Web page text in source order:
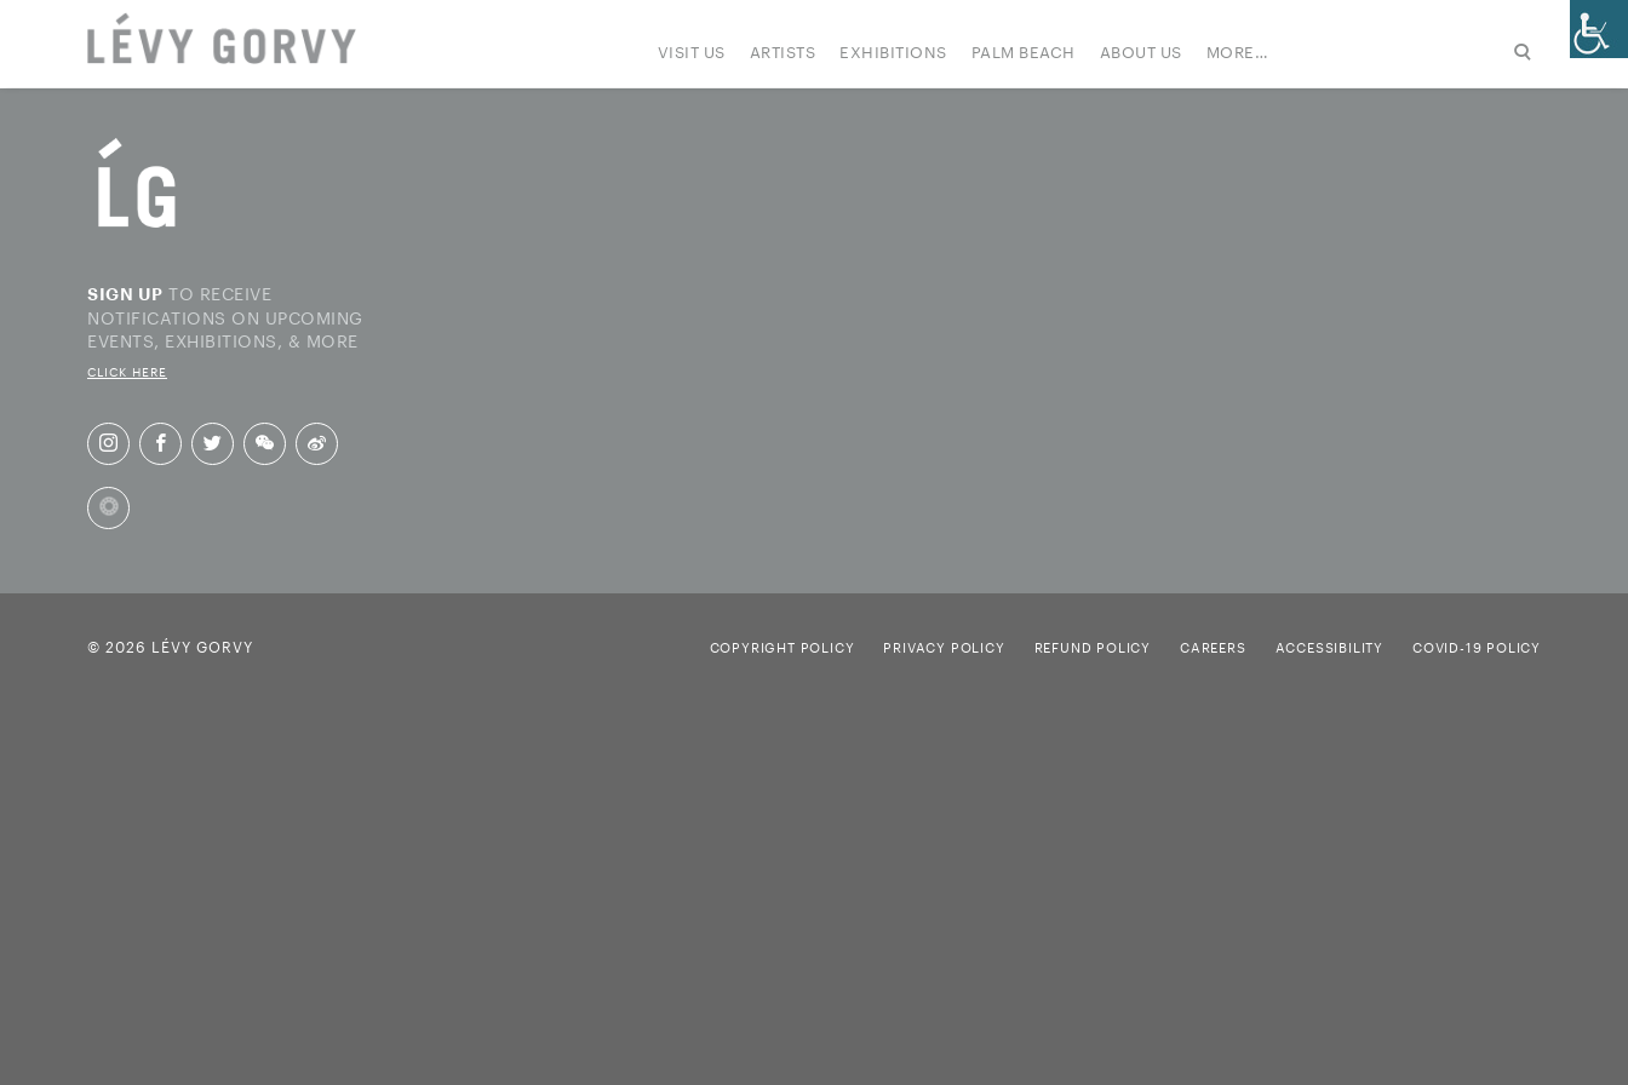
VISIT US ARTISTS EXHIBITIONS PALM BEACH ABOUT US MORE…
SIGN UP TO RECEIVE
NOTIFICATIONS ON UPCOMING
EVENTS, EXHIBITIONS, & MORE
CLICK HERE
© 2026 LÉVY GORVY COPYRIGHT POLICY PRIVACY POLICY REFUND POLICY CAREERS ACCESSIBILITY COVID-19 POLICY